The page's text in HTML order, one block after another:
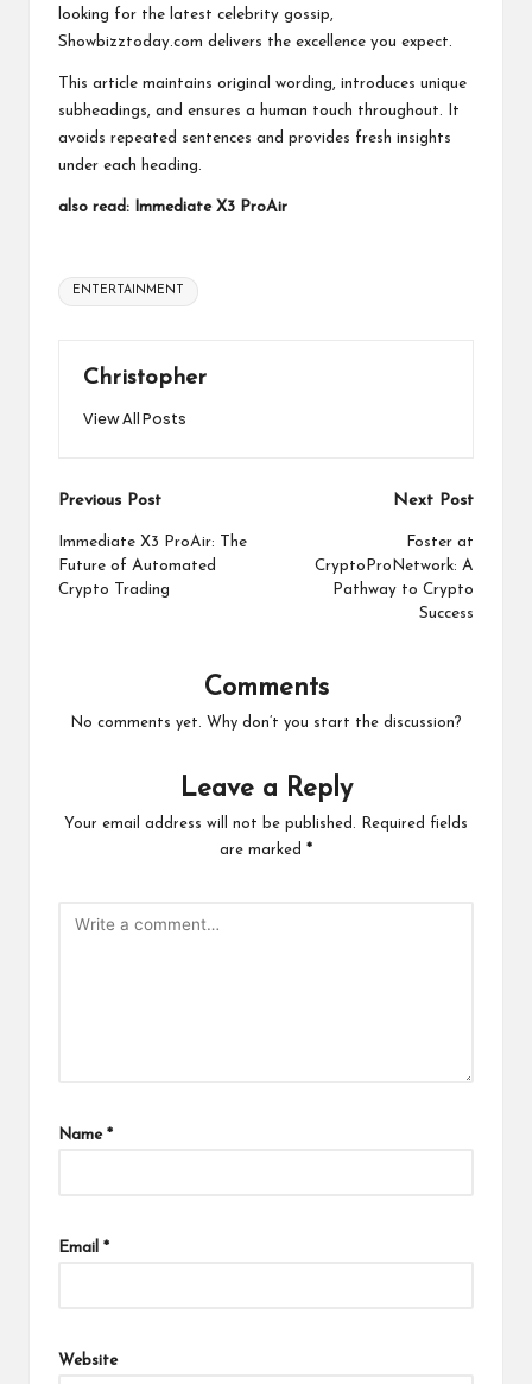
looking for the latest celebrity gossip,
Showbizztoday.com delivers the excellence you expect.
This article maintains original wording, introduces unique
subheadings, and ensures a human touch throughout. It
avoids repeated sentences and provides fresh insights
under each heading.
also read: Immediate X3 ProAir
Tags:
ENTERTAINMENT
Christopher
View All Posts
Post
navigation
Previous Post
Immediate X3 ProAir: The
Future of Automated
Crypto Trading
Next Post
Foster at
CryptoProNetwork: A
Pathway to Crypto
Success
Comments
No comments yet. Why don’t you start the discussion?
Leave a Reply
Your email address will not be published.
Required fields
are marked *
Name *
Email *
Website